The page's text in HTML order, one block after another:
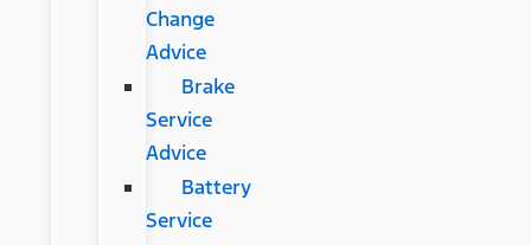
Change
Advice
Brake
Service
Advice
Battery
Service